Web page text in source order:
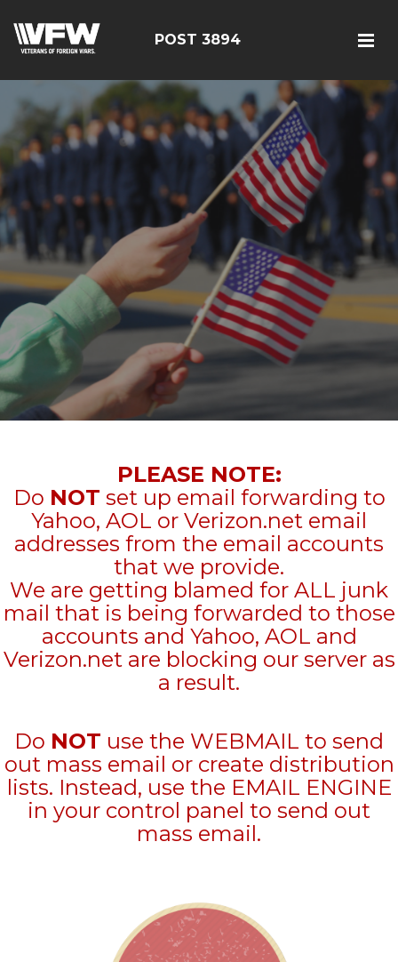
POST 3894
PLEASE NOTE:
Do NOT set up email forwarding to
Yahoo, AOL or Verizon.net email
addresses from the email accounts
that we provide.
We are getting blamed for ALL junk
mail that is being forwarded to those
accounts and Yahoo, AOL and
Verizon.net are blocking our server as
a result.
Do NOT use the WEBMAIL to send
out mass email or create distribution
lists. Instead, use the EMAIL ENGINE
in your control panel to send out
mass email.